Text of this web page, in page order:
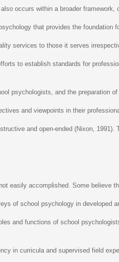
occurs within a broader
that provides the
services to those it serves
to establish standards for
psychologists, and the preparation
and viewpoints in their
and open-ended (Nixon, 1991).
easily accomplished. Some
of school psychology in
and functions of school
in curricula and supervised field